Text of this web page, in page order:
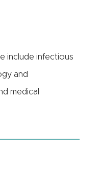
include infectious
and
medical